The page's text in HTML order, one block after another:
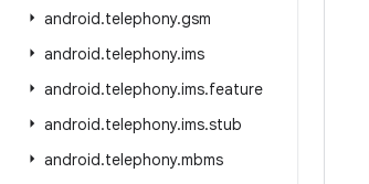
android.telephony.gsm
android.telephony.ims
android.telephony.ims.feature
android.telephony.ims.stub
android.telephony.mbms